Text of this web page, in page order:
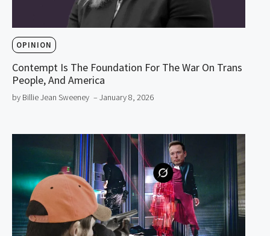
OPINION
Contempt Is The Foundation For The War On Trans
People, And America
by Billie Jean Sweeney – January 8, 2026